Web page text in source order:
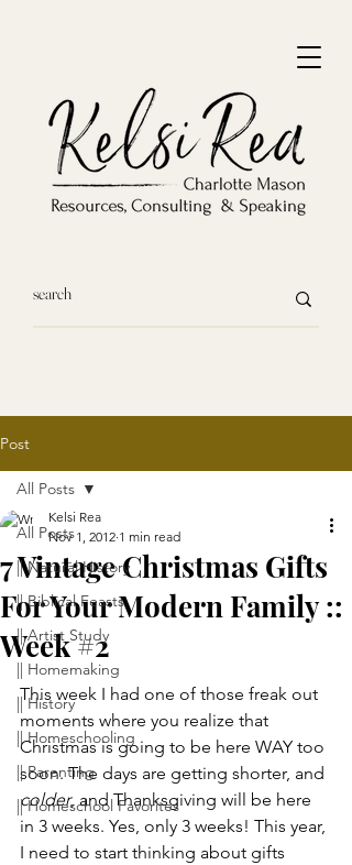
Post
All Posts
|| Natural History
|| Biblical Feasts
|| Artist Study
|| Homemaking
|| History
|| Homeschooling
|| Parenting
|| Homeschool Favorites
All Posts
7 Vintage Christmas Gifts
For Your Modern Family ::
Week #2
Kelsi Rea
Nov 1, 2012 1 min read
This week I had one of those freak out
moments where you realize that
Christmas is going to be here WAY too
soon. The days are getting shorter, and
colder, and Thanksgiving will be here
in 3 weeks. Yes, only 3 weeks! This year,
I need to start thinking about gifts